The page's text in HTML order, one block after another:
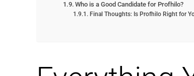
Who is a Good Candidate for Profhilo?
Final Thoughts: Is Profhilo Right for